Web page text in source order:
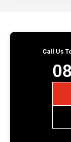
Call Us